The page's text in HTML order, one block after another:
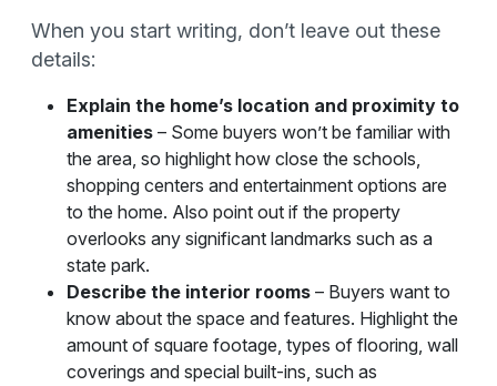
When you start writing, don’t leave out these
details:
Explain the home’s location and proximity to
amenities – Some buyers won’t be familiar with
the area, so highlight how close the schools,
shopping centers and entertainment options are
to the home. Also point out if the property
overlooks any significant landmarks such as a
state park.
Describe the interior rooms – Buyers want to
know about the space and features. Highlight the
amount of square footage, types of flooring, wall
coverings and special built-ins, such as